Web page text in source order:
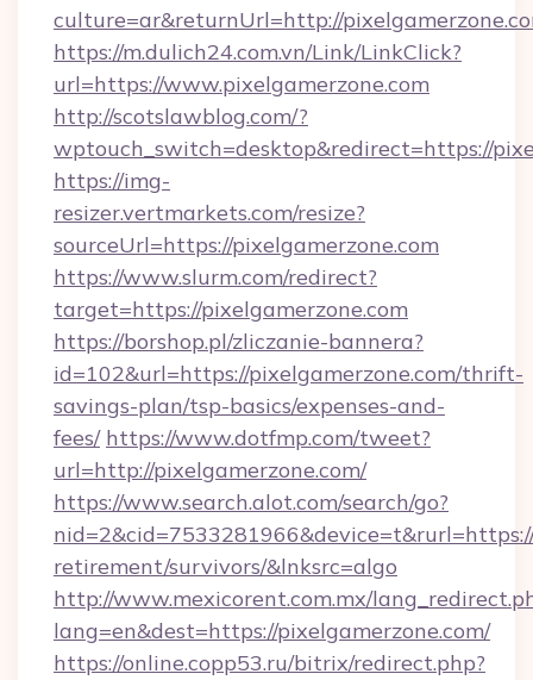
culture=ar&returnUrl=http://
https://m.dulich24.com.vn/Link/LinkClick?
url=https://www.pixelgamerzone.com
http://scotslawblog.com/?
wptouch_switch=desktop&redirect=https://
https://img-
resizer.vertmarkets.com/resize?
sourceUrl=https://pixelgamerzone.com
https://www.slurm.com/redirect?
target=https://pixelgamerzone.com
https://borshop.pl/zliczanie-bannera?
id=102&url=https://pixelgamerzone.com/thrift-
savings-plan/tsp-basics/expenses-and-
fees/ https://www.dotfmp.com/tweet?
url=http://pixelgamerzone.com/
https://www.search.alot.com/search/go?
retirement/survivors/&lnksrc=algo
http://www.mexicorent.com.mx/
lang=en&dest=https://pixelgamerzone.com/
https://online.copp53.ru/bitrix/redirect.php?